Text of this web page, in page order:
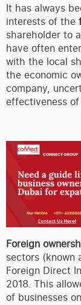
It has always
interests of the
shareholder to
have often
with the local
the economic
company,
effectiveness
Foreign
sectors (known
Foreign Direct
2018. This
of businesses